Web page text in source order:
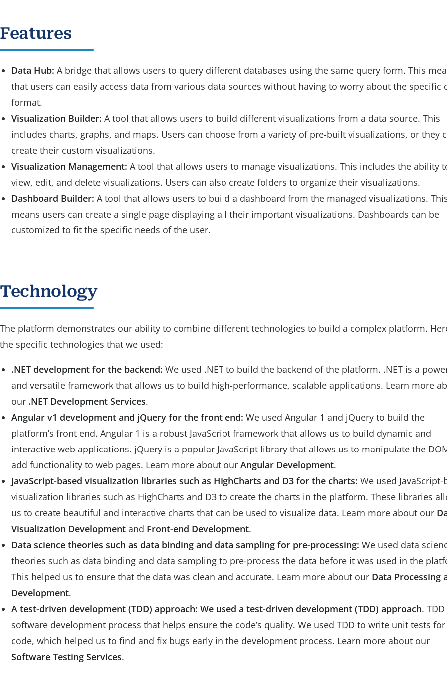
Features
Data Hub: A bridge that allows users to query different databases using the same query form. This
that users can easily access data from various data sources without having to worry about the specific
format.
Visualization Builder: A tool that allows users to build different visualizations from a data source. This
includes charts, graphs, and maps. Users can choose from a variety of pre-built visualizations, or they
create their custom visualizations.
Visualization Management: A tool that allows users to manage visualizations. This includes the ability
view, edit, and delete visualizations. Users can also create folders to organize their visualizations.
Dashboard Builder: A tool that allows users to build a dashboard from the managed visualizations. This
means users can create a single page displaying all their important visualizations. Dashboards can be
customized to fit the specific needs of the user.
Technology
The platform demonstrates our ability to combine different technologies to build a complex platform.
the specific technologies that we used:
.NET development for the backend: We used .NET to build the backend of the platform. .NET is a
and versatile framework that allows us to build high-performance, scalable applications. Learn more
our .NET Development Services.
Angular v1 development and jQuery for the front end: We used Angular 1 and jQuery to build the
platform’s front end. Angular 1 is a robust JavaScript framework that allows us to build dynamic and
interactive web applications. jQuery is a popular JavaScript library that allows us to manipulate the
add functionality to web pages. Learn more about our Angular Development.
JavaScript-based visualization libraries such as HighCharts and D3 for the charts: We used JavaScript-
visualization libraries such as HighCharts and D3 to create the charts in the platform. These libraries
us to create beautiful and interactive charts that can be used to visualize data. Learn more about our
Visualization Developmentand Front-end Development.
Data science theories such as data binding and data sampling for pre-processing: We used data
theories such as data binding and data sampling to pre-process the data before it was used in the
This helped us to ensure that the data was clean and accurate. Learn more about our Data Processing
Development.
A test-driven development (TDD) approach: We used a test-driven development (TDD) approach.
software development process that helps ensure the code’s quality. We used TDD to write unit tests
code, which helped us to find and fix bugs early in the development process. Learn more about our
Software Testing Services.